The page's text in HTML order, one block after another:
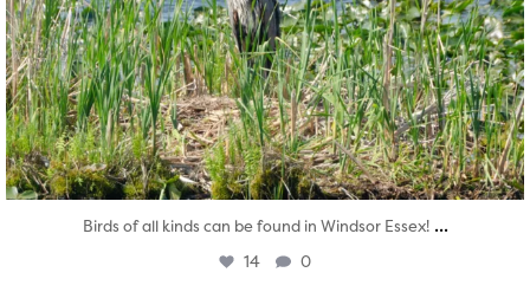
Birds of all kinds can be found in Windsor Essex! ...
14 0